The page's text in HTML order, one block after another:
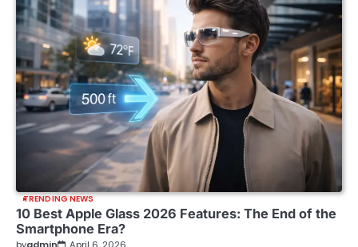
TRENDING NEWS
10 Best Apple Glass 2026 Features: The End of the
Smartphone Era?